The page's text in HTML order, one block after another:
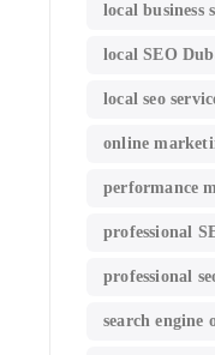
local business
local SEO
local seo
online
performance
professional
professional
search